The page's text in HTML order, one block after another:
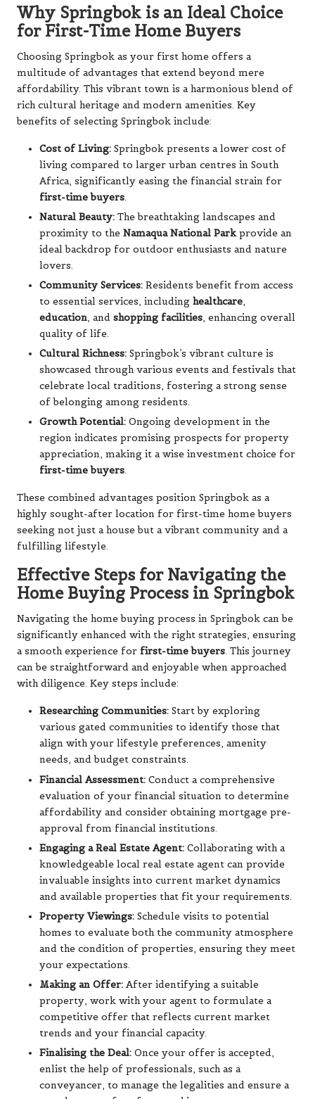
Why Springbok is an Ideal Choice
for First-Time Home Buyers
Choosing Springbok as your first home offers a
multitude of advantages that extend beyond mere
affordability. This vibrant town is a harmonious blend of
rich cultural heritage and modern amenities. Key
benefits of selecting Springbok include:
Cost of Living: Springbok presents a lower cost of
living compared to larger urban centres in South
Africa, significantly easing the financial strain for
first-time buyers.
Natural Beauty: The breathtaking landscapes and
proximity to the Namaqua National Parkprovide an
ideal backdrop for outdoor enthusiasts and nature
lovers.
Community Services: Residents benefit from access
to essential services, including healthcare,
education, and shopping facilities, enhancing overall
quality of life.
Cultural Richness: Springbok’s vibrant culture is
showcased through various events and festivals that
celebrate local traditions, fostering a strong sense
of belonging among residents.
Growth Potential: Ongoing development in the
region indicates promising prospects for property
appreciation, making it a wise investment choice for
first-time buyers.
These combined advantages position Springbok as a
highly sought-after location for first-time home buyers
seeking not just a house but a vibrant community and a
fulfilling lifestyle.
Effective Steps for Navigating the
Home Buying Process in Springbok
Navigating the home buying process in Springbok can be
significantly enhanced with the right strategies, ensuring
a smooth experience for first-time buyers. This journey
can be straightforward and enjoyable when approached
with diligence. Key steps include:
Researching Communities: Start by exploring
various gated communities to identify those that
align with your lifestyle preferences, amenity
needs, and budget constraints.
Financial Assessment: Conduct a comprehensive
evaluation of your financial situation to determine
affordability and consider obtaining mortgage pre-
approval from financial institutions.
Engaging a Real Estate Agent: Collaborating with a
knowledgeable local real estate agent can provide
invaluable insights into current market dynamics
and available properties that fit your requirements.
Property Viewings: Schedule visits to potential
homes to evaluate both the community atmosphere
and the condition of properties, ensuring they meet
your expectations.
Making an Offer: After identifying a suitable
property, work with your agent to formulate a
competitive offer that reflects current market
trends and your financial capacity.
Finalising the Deal: Once your offer is accepted,
enlist the help of professionals, such as a
conveyancer, to manage the legalities and ensure a